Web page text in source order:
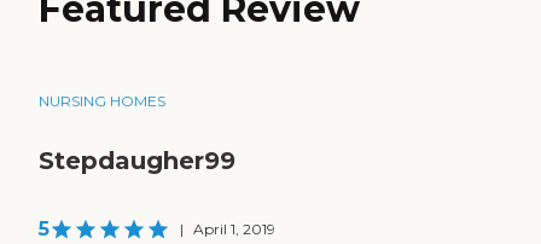
Featured Review
NURSING HOMES
Stepdaugher99
5 | April 1, 2019